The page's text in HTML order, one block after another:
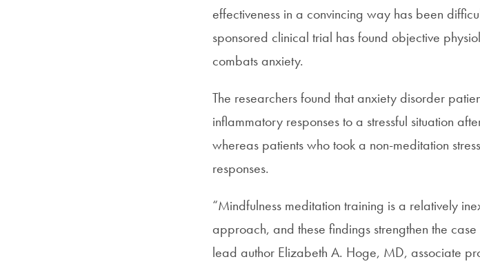
effectiveness in a convincing way has been
sponsored clinical trial has found objective
combats anxiety.
The researchers found that anxiety disorder
inflammatory responses to a stressful situation
whereas patients who took a non-meditation
responses.
“Mindfulness meditation training is a relatively
approach, and these findings strengthen the
lead author Elizabeth A. Hoge, MD, associate